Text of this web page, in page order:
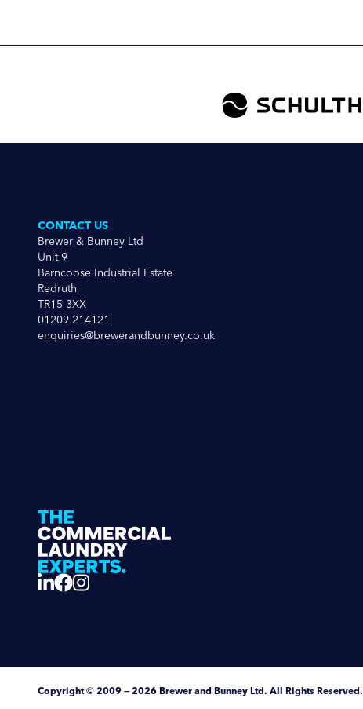
CONTACT US
Brewer & Bunney Ltd
Unit 9
Barncoose Industrial Estate
Redruth
TR15 3XX
01209 214121
enquiries@brewerandbunney.co.uk
Copyright© 2009 — 2026 Brewer and Bunney Ltd. All Rights Reserved.